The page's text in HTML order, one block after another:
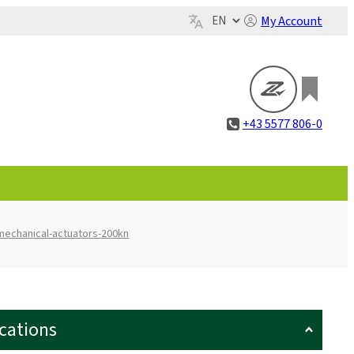
My Account
+43 5577 806-0
actuators-200kn